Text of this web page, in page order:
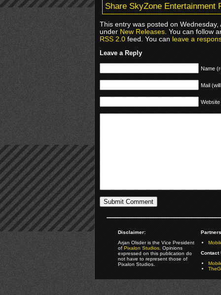
Share SkyZone Entertainment
This entry was posted on
underNew Releases. You can follow
RSS 2.0feed. You canleave a
Leave a Reply
Name
Mail
Website
Disclaimer:
Arjan Olsder is the Vice President
ofPixalon Studios. Opinions
expressed on this publication do
not have to represent those of
Pixalon Studios.
Contact